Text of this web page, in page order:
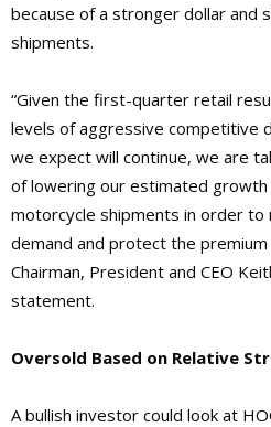
because of a stronger dollar and
shipments.
“Given the first-quarter retail
levels of aggressive competitive
we expect will continue, we are
of lowering our estimated
motorcycle shipments in order to
demand and protect the
Chairman, President and CEO
statement.
Oversold Based on Relative
A bullish investor could look at